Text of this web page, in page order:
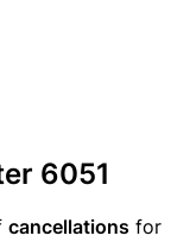
6051
cancellations for